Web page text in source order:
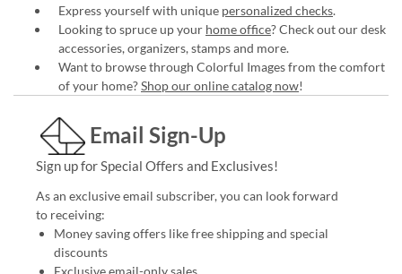
Express yourself with unique personalized checks.
Looking to spruce up your home office? Check out our desk
accessories, organizers, stamps and more.
Want to browse through Colorful Images from the comfort
of your home?Shop our online catalog now!
Email Sign-Up
Sign up for Special Offers and Exclusives!
As an exclusive email subscriber, you can look forward
to receiving:
Money saving offers like free shipping and special
discounts
Exclusive email-only sales